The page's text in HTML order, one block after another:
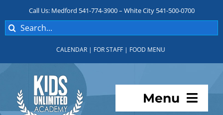
content
Call Us: Medford 541-774-3900 – White City 541-500-0700
Search
for:
CALENDAR | FOR STAFF | FOOD MENU
Menu